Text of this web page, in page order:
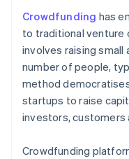
Crowdfunding has
to traditional venture
involves raising small
number of people,
method
startups to raise
investors, customers
Crowdfunding